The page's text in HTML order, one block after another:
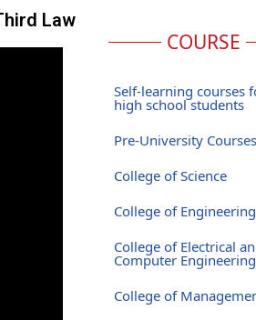
Law
COURSE
Self-learning courses
high school students
Pre-University Courses
College of Science
College of Engineering
College of Electrical
Computer Engineering
College of